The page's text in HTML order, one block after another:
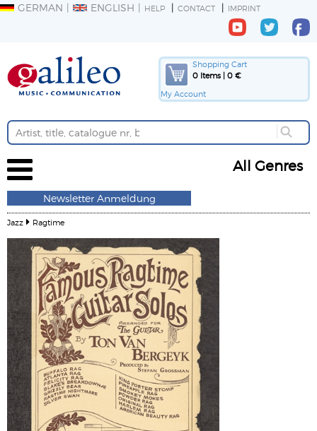
GERMAN ENGLISH HELP CONTACT IMPRINT
Shopping Cart
0 Items | 0 €
My Account
All Genres
Newsletter Anmeldung
Jazz Ragtime